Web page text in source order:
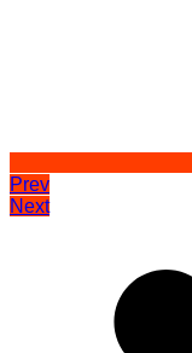
Prev
Next